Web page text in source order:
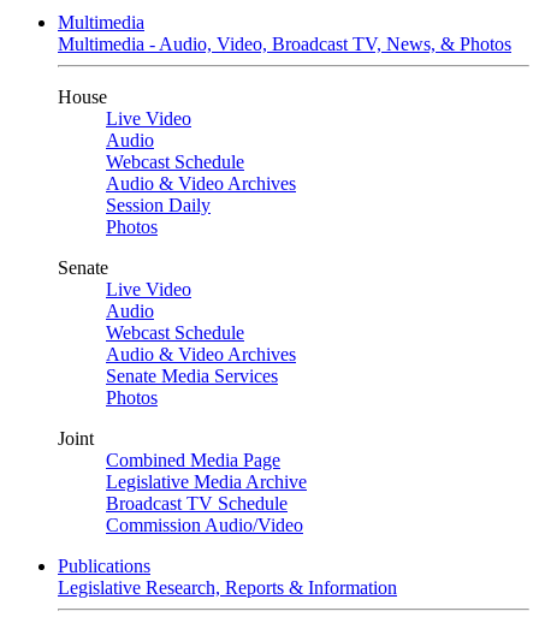
Multimedia
Multimedia - Audio, Video, Broadcast TV, News, & Photos
House
Live Video
Audio
Webcast Schedule
Audio & Video Archives
Session Daily
Photos
Senate
Live Video
Audio
Webcast Schedule
Audio & Video Archives
Senate Media Services
Photos
Joint
Combined Media Page
Legislative Media Archive
Broadcast TV Schedule
Commission Audio/Video
Publications
Legislative Research, Reports & Information